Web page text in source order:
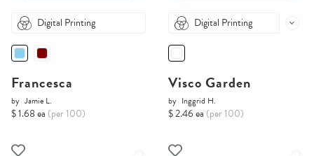
Digital Printing
Francesca
by Jamie L.
$ 1.68 ea (per 100)
Digital Printing
Visco Garden
by Inggrid H.
$ 2.46 ea (per 100)